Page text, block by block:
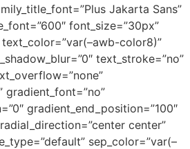
Jakarta Sans”
font_size=”30px”
color8)”
text_stroke=”no”
gradient_font=”no”
gradient_end_position=”100″
center”
sep_color=”var(–